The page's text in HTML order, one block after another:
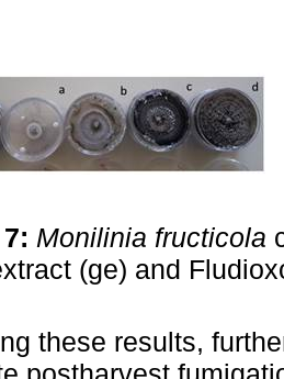
Monilinia fructicola
(ge) and
these results,